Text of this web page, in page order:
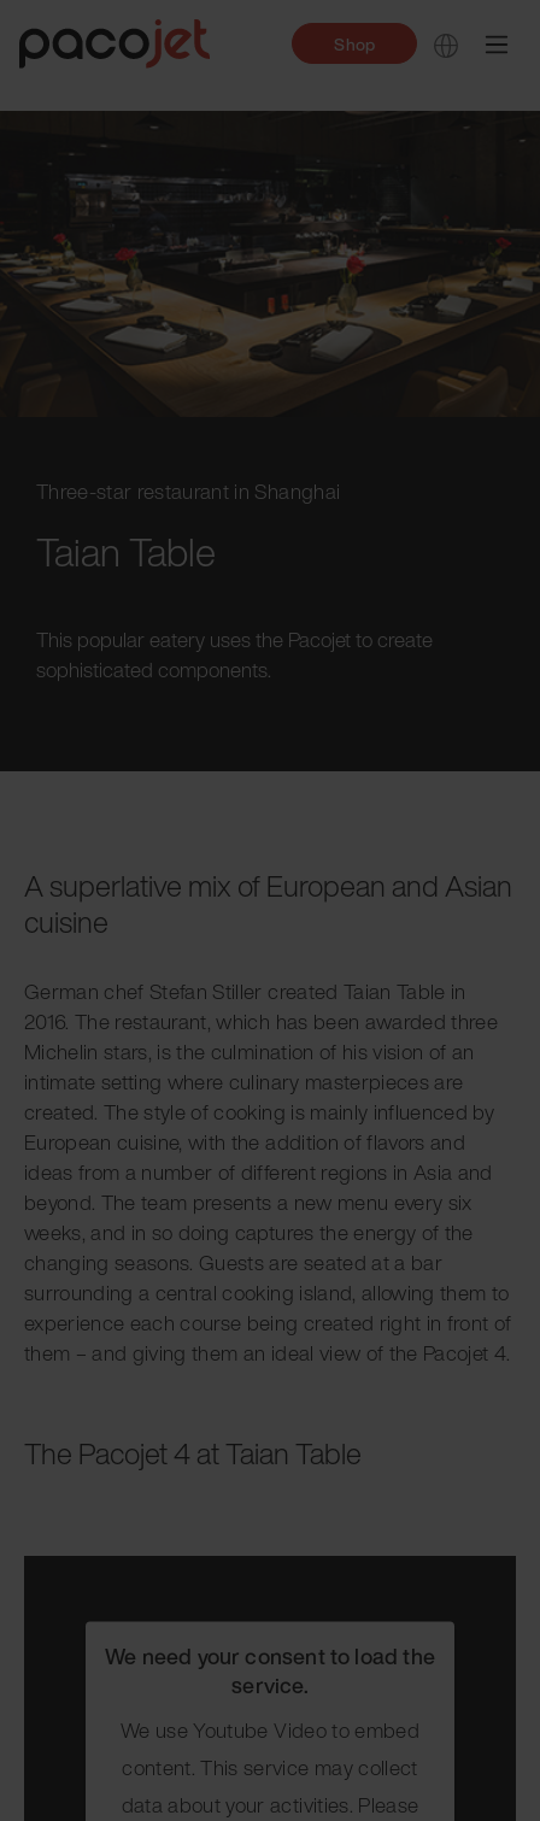
Shop
Three-star restaurant in Shanghai
Taian Table
This popular eatery uses the Pacojet to create
sophisticated components.
A superlative mix of European and Asian
cuisine
German chef Stefan Stiller created Taian Table in
2016. The restaurant, which has been awarded three
Michelin stars, is the culmination of his vision of an
intimate setting where culinary masterpieces are
created. The style of cooking is mainly influenced by
European cuisine, with the addition of flavors and
ideas from a number of different regions in Asia and
beyond. The team presents a new menu every six
weeks, and in so doing captures the energy of the
changing seasons. Guests are seated at a bar
surrounding a central cooking island, allowing them to
experience each course being created right in front of
them – and giving them an ideal view of the Pacojet 4.
The Pacojet 4 at Taian Table
We need your consent to load the
service.
We use Youtube Video to embed
content. This service may collect
data about your activities. Please